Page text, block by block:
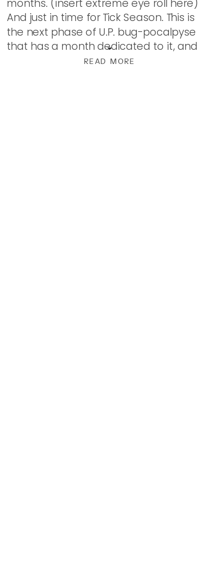
READ MORE
months. (insert extreme eye roll here)
And just in time for Tick Season. This is
the next phase of U.P. bug-pocalpyse
that has a month dedicated to it, and
though it sucks, we know […]